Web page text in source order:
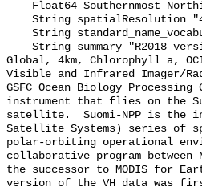
Global, 4km, Chlorophyll a,
Visible and Infrared Imager/
GSFC Ocean Biology
instrument that flies on the
satellite.  Suomi-NPP is the
Satellite Systems) series of
polar-orbiting operational
collaborative program between
the successor to MODIS for
version of the VH data was